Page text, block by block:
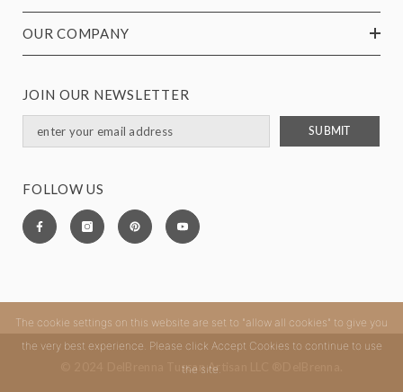
OUR COMPANY
JOIN OUR NEWSLETTER
SUBMIT
FOLLOW US
© 2024 DelBrenna Tuscan Artisan LLC ®DelBrenna.
The cookie settings on this website are set to "allow all cookies" to give you
the very best experience. Please click Accept Cookies to continue to use
the site.